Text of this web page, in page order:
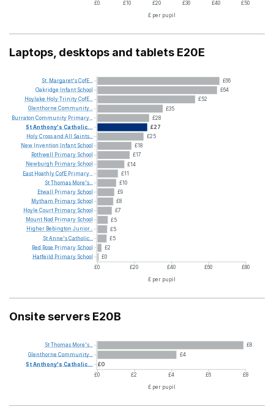
£0 £10 £20 £30 £40 £50
£ per pupil
Laptops, desktops and tablets E20E
£66
£64
£52
£35
£28
£27
£25
£18
£17
£14
£11
£10
£9
£8
£7
£5
£5
£5
£2
£0
£0
£20 £40 £60
£80
£ per pupil
St. Margaret'sCofE...
Oakridge
Infant School
Hoylake HolyTrinityCofE...
Glenthorne Community...
Burraton Community Primary...
StAnthony's Catholic...
HolyCrossand All
Saints...
New Invention Infant School
Rothwell
Primary School
Newburgh Primary School
East HoathlyCofE Primary...
StThomas More's...
Etwall
Primary School
Mytham Primary School
Hoyle Court Primary School
Mount Nod Primary School
Higher Bebington Junior...
StAnne'sCatholic...
Red Rose Primary School
Hatfeild Primary School
Onsite servers E20B
£8
£4
£0
£0
£2 £4 £6
£8
£ per pupil
StThomas More's...
Glenthorne Community...
StAnthony's Catholic...